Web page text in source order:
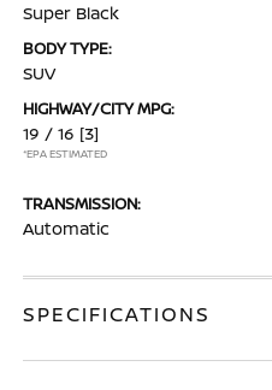
Super Black
BODY TYPE:
SUV
HIGHWAY/CITY MPG:
19 / 16 [3]
*EPA ESTIMATED
TRANSMISSION:
Automatic
SPECIFICATIONS